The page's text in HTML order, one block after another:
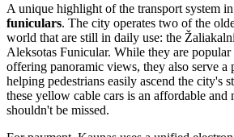
A unique highlight of the transport system
funiculars. The city operates two of the
world that are still in daily use: the
Aleksotas Funicular. While they are popular
offering panoramic views, they also serve a
helping pedestrians easily ascend the city's
these yellow cable cars is an affordable and
shouldn't be missed.